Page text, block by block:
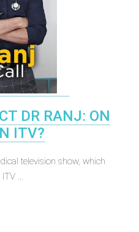
DR RANJ: ON
ITV?
television show, which
...